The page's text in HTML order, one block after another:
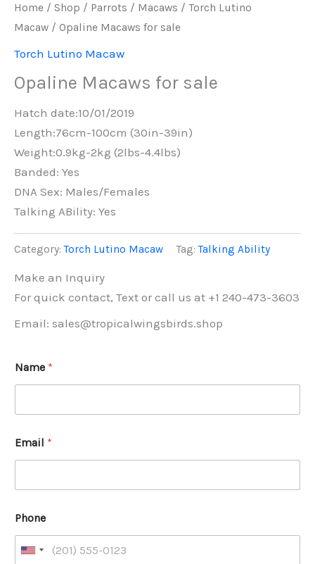
Home / Shop / Parrots / Macaws / Torch Lutino
Macaw / Opaline Macaws for sale
Torch Lutino Macaw
Opaline Macaws for sale
Hatch date:10/01/2019
Length:76cm-100cm (30in-39in)
Weight:0.9kg-2kg (2lbs-4.4lbs)
Banded: Yes
DNA Sex: Males/Females
Talking ABility: Yes
Category:Torch Lutino Macaw Tag:Talking Ability
Make an Inquiry
For quick contact, Text or call us at +1 240-473-3603
Email: sales@tropicalwingsbirds.shop
Name *
Email *
Phone